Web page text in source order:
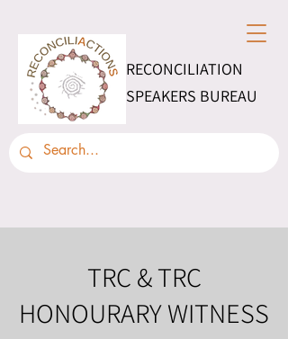
RECONCILIATION
SPEAKERS BUREAU
TRC & TRC
HONOURARY WITNESS